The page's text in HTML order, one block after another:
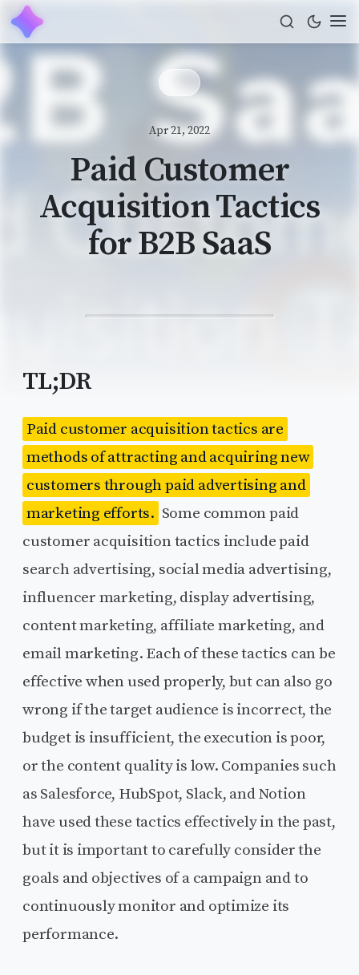
Apr 21, 2022
Paid Customer
Acquisition Tactics
for B2B SaaS
TL;DR
Paid customer acquisition tactics are
methods of attracting and acquiring new
customers through paid advertising and
marketing efforts. Some common paid
customer acquisition tactics include paid
search advertising, social media advertising,
influencer marketing, display advertising,
content marketing, affiliate marketing, and
email marketing. Each of these tactics can be
effective when used properly, but can also go
wrong if the target audience is incorrect, the
budget is insufficient, the execution is poor,
or the content quality is low. Companies such
as Salesforce, HubSpot, Slack, and Notion
have used these tactics effectively in the past,
but it is important to carefully consider the
goals and objectives of a campaign and to
continuously monitor and optimize its
performance.